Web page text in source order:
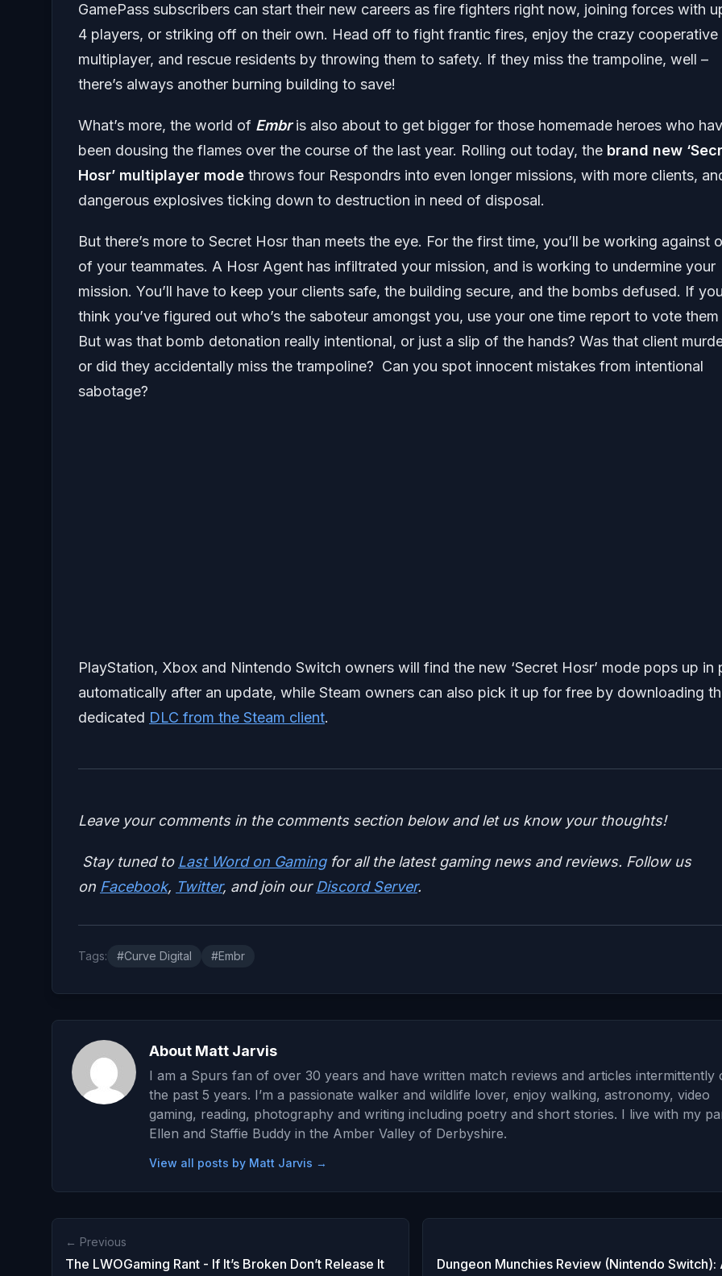
GamePass subscribers can start their new careers as fire fighters right now, joining forces with
4 players, or striking off on their own. Head off to fight frantic fires, enjoy the crazy cooperative
multiplayer, and rescue residents by throwing them to safety. If they miss the trampoline, well –
there’s always another burning building to save!
What’s more, the world of Embris also about to get bigger for those homemade heroes who
been dousing the flames over the course of the last year. Rolling out today, the brand new
Hosr’ multiplayer mode throws four Respondrs into even longer missions, with more clients,
dangerous explosives ticking down to destruction in need of disposal.
But there’s more to Secret Hosr than meets the eye. For the first time, you’ll be working against
of your teammates. A Hosr Agent has infiltrated your mission, and is working to undermine your
mission. You’ll have to keep your clients safe, the building secure, and the bombs defused. If
think you’ve figured out who’s the saboteur amongst you, use your one time report to vote
But was that bomb detonation really intentional, or just a slip of the hands? Was that client
or did they accidentally miss the trampoline? Can you spot innocent mistakes from intentional
sabotage?
PlayStation, Xbox and Nintendo Switch owners will find the new ‘Secret Hosr’ mode pops up in
automatically after an update, while Steam owners can also pick it up for free by downloading
dedicated DLC from the Steam client.
Leave your comments in the comments section below and let us know your thoughts!
Stay tuned to Last Word on Gamingfor all the latest gaming news and reviews. Follow us
on Facebook, Twitter, and join our Discord Server.
Tags: #Curve Digital #Embr
About Matt Jarvis
I am a Spurs fan of over 30 years and have written match reviews and articles intermittently
the past 5 years. I’m a passionate walker and wildlife lover, enjoy walking, astronomy, video
gaming, reading, photography and writing including poetry and short stories. I live with my
Ellen and Staffie Buddy in the Amber Valley of Derbyshire.
View all posts by Matt Jarvis →
← Previous
The LWOGaming Rant - If It’s Broken Don’t Release It
Dungeon Munchies Review (Nintendo Switch):